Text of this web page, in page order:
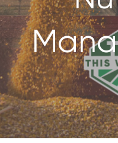
CONTACT US
SEARCH
FOR: